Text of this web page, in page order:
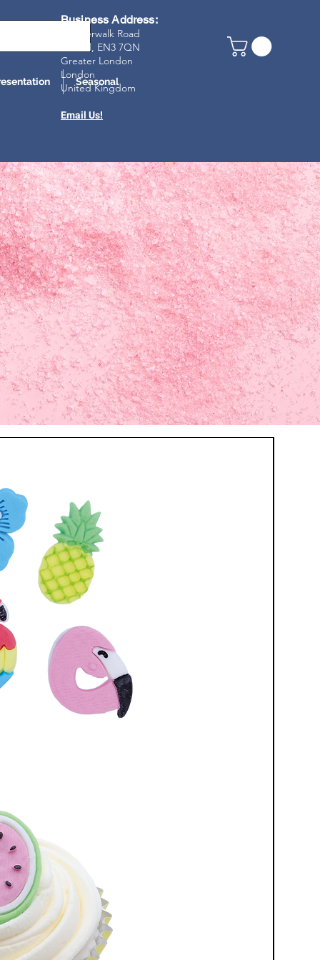
Seasonal
Business Address:
23 Riverwalk Road
Enfield, EN3 7QN
Greater London
London
United Kingdom
Email Us!